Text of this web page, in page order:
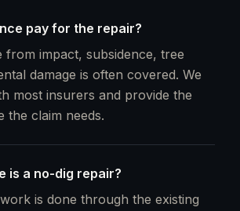
pay for the repair?
from impact, subsidence, tree
damage is often covered. We
most insurers and provide the
the claim needs.
is a no-dig repair?
is done through the existing